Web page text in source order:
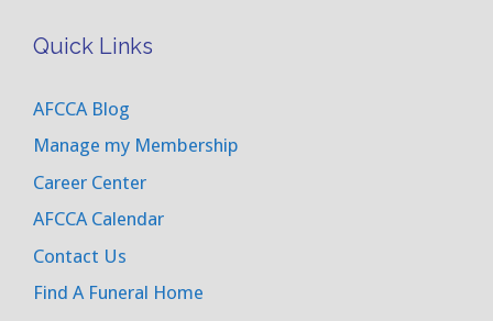
Quick Links
AFCCA Blog
Manage my Membership
Career Center
AFCCA Calendar
Contact Us
Find A Funeral Home